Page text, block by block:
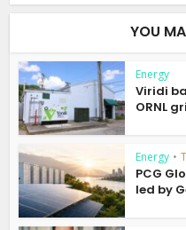
YOU
Energy
Viridi
ORNL
Energy •
PCG
led by